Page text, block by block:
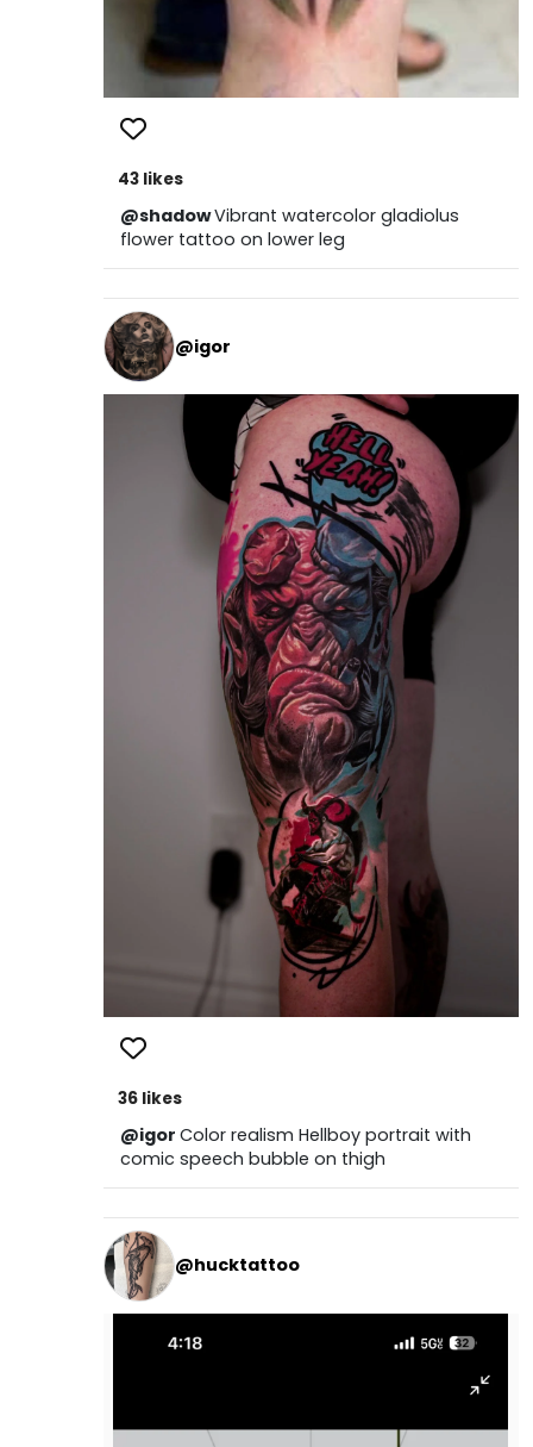
43 likes
@shadowVibrant watercolor gladiolus
flower tattoo on lower leg
@igor
36 likes
@igor Color realism Hellboy portrait with
comic speech bubble on thigh
@hucktattoo